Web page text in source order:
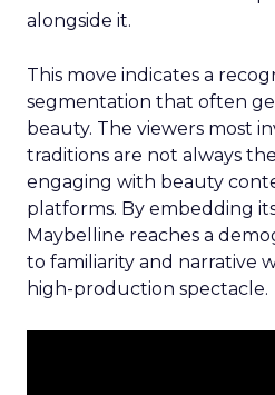
alongside it.
This move indicates a
segmentation that often
beauty. The viewers most
traditions are not always
engaging with beauty
platforms. By embedding
Maybelline reaches a
to familiarity and narrative
high-production spectacle.